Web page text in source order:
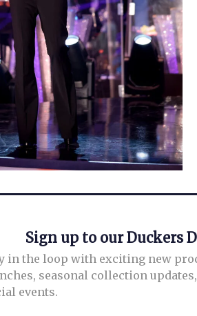
Sign up to our Duckers
in the loop with exciting new
seasonal collection
events.